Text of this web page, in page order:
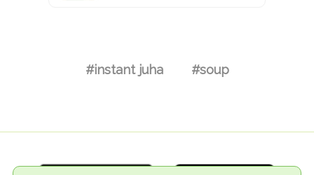
#instant juha #soup